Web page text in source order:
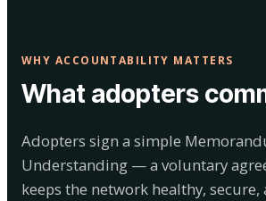
WHY ACCOUNTABILITY MATTERS
What adopters
Adopters sign a simple
Understanding — a voluntary
keeps the network healthy, secure,